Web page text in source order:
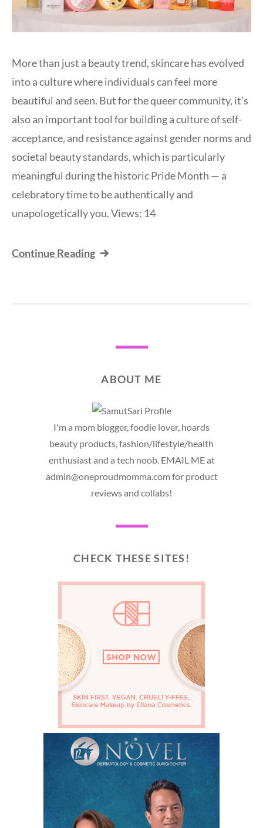
More than just a beauty trend, skincare has evolved
into a culture where individuals can feel more
beautiful and seen. But for the queer community, it’s
also an important tool for building a culture of self-
acceptance, and resistance against gender norms and
societal beauty standards, which is particularly
meaningful during the historic Pride Month — a
celebratory time to be authentically and
unapologetically you. Views: 14
Continue Reading
ABOUT ME
I'm a mom blogger, foodie lover, hoards
beauty products, fashion/lifestyle/health
enthusiast and a tech noob. EMAIL ME at
admin@oneproudmomma.com for product
reviews and collabs!
CHECK THESE SITES!